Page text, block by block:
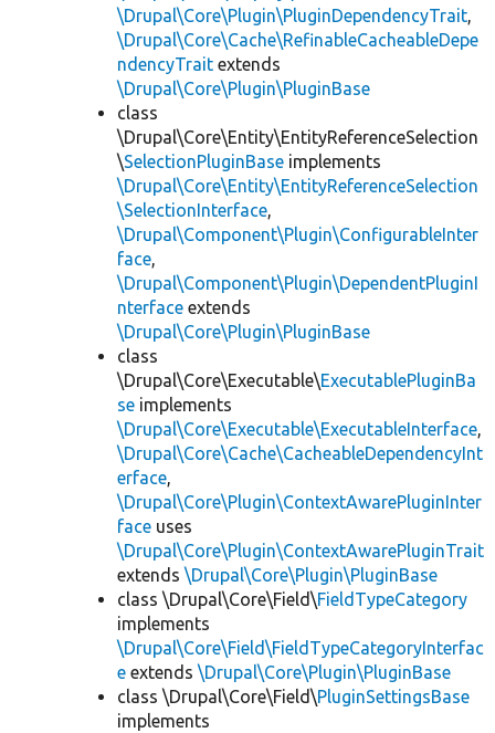
\Drupal\Core\Plugin\PluginDependencyTrait,
\Drupal\Core\Cache\RefinableCacheableDepe
ndencyTrait extends
\Drupal\Core\Plugin\PluginBase
class
\Drupal\Core\Entity\EntityReferenceSelection
\SelectionPluginBase implements
\Drupal\Core\Entity\EntityReferenceSelection
\SelectionInterface,
\Drupal\Component\Plugin\ConfigurableInter
face,
\Drupal\Component\Plugin\DependentPluginI
nterface extends
\Drupal\Core\Plugin\PluginBase
class
\Drupal\Core\Executable\ExecutablePluginBa
se implements
\Drupal\Core\Executable\ExecutableInterface,
\Drupal\Core\Cache\CacheableDependencyInt
erface,
\Drupal\Core\Plugin\ContextAwarePluginInter
face uses
\Drupal\Core\Plugin\ContextAwarePluginTrait
extends \Drupal\Core\Plugin\PluginBase
class \Drupal\Core\Field\FieldTypeCategory
implements
\Drupal\Core\Field\FieldTypeCategoryInterfac
e extends \Drupal\Core\Plugin\PluginBase
class \Drupal\Core\Field\PluginSettingsBase
implements